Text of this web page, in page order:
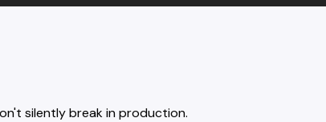
silently break in production.